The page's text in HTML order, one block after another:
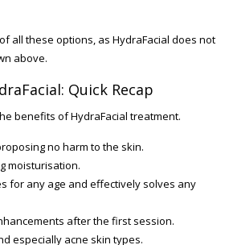
all these options, as HydraFacial does not
above.
Quick Recap
benefits of HydraFacial treatment.
no harm to the skin.
moisturisation.
for any age and effectively solves any
after the first session.
especially acne skin types.